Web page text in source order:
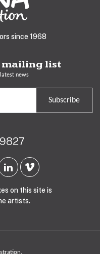
since 1968
mailing list
news
Subscribe
on this site is
artists.